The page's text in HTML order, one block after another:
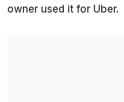
owner used it for Uber.